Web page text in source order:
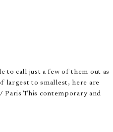
to call just a few of them out as
largest to smallest, here are
This contemporary and